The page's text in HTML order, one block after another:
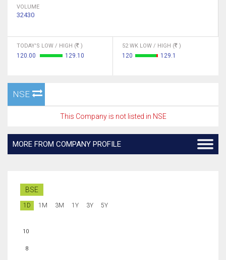
VOLUME
32430
TODAY'S LOW / HIGH ( )
120.00 129.10
52 WK LOW / HIGH ( )
120 129.1
NSE
This Company is not listed in NSE
MORE FROM COMPANY PROFILE
BSE
1D 1M 3M 1Y 3Y 5Y
8
10